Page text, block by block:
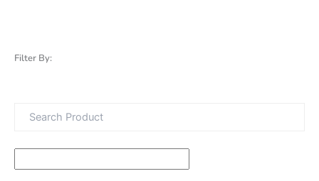
Filter By: